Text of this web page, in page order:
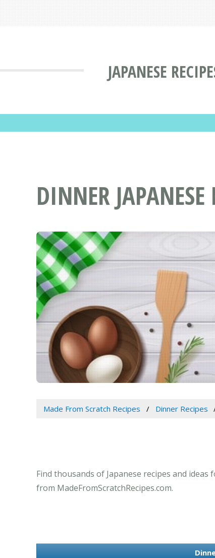
JAPANESE
DINNER JAPANESE
Made From Scratch Recipes Dinner Recipes
Find thousands of Japanese recipes and
from MadeFromScratchRecipes.com.